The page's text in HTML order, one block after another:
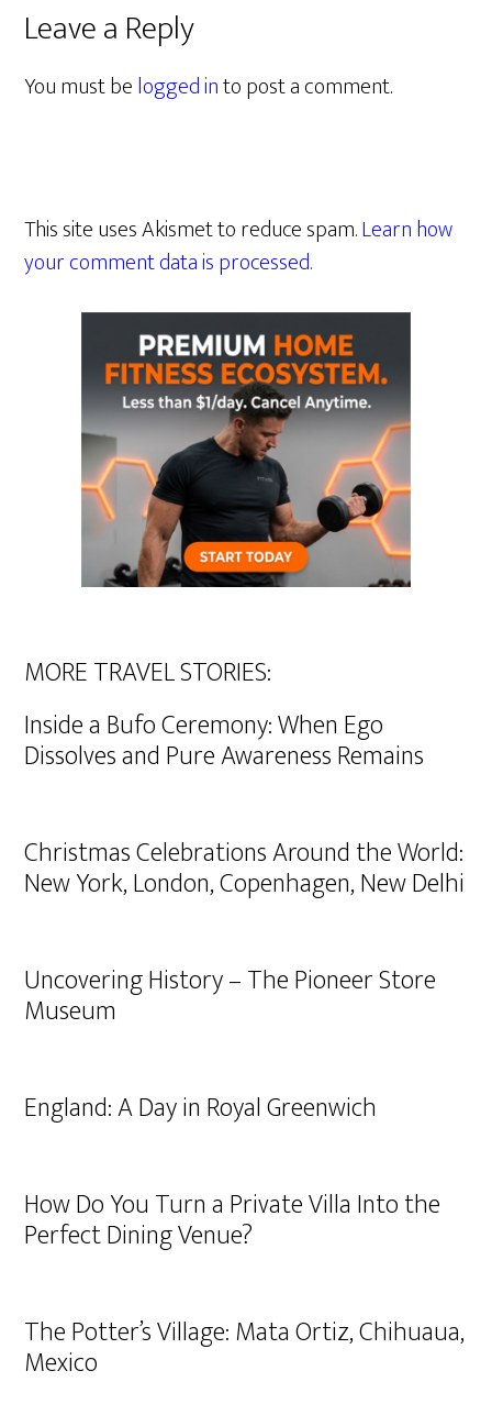
Leave a Reply
You must belogged into post a comment.
This site uses Akismet to reduce spam.Learn how
your comment data is processed.
MORE TRAVEL STORIES:
Inside a Bufo Ceremony: When Ego
Dissolves and Pure Awareness Remains
Christmas Celebrations Around the World:
New York, London, Copenhagen, New Delhi
Uncovering History – The Pioneer Store
Museum
England: A Day in Royal Greenwich
How Do You Turn a Private Villa Into the
Perfect Dining Venue?
The Potter’s Village: Mata Ortiz, Chihuaua,
Mexico